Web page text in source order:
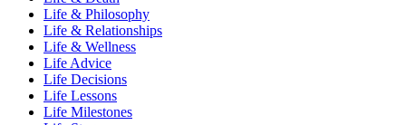
Life & Philosophy
Life & Relationships
Life & Wellness
Life Advice
Life Decisions
Life Lessons
Life Milestones